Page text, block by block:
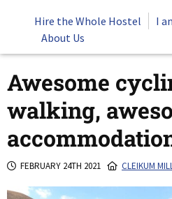
Hire the Whole Hostel
I
About Us
Awesome
walking,
FEBRUARY 24TH 2021 CLEIKUM